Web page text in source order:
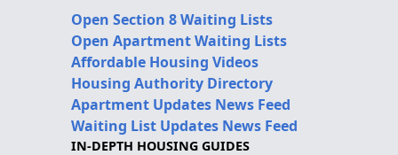
Open Section 8 Waiting Lists
Open Apartment Waiting Lists
Affordable Housing Videos
Housing Authority Directory
Apartment Updates News Feed
Waiting List Updates News Feed
IN-DEPTH HOUSING GUIDES